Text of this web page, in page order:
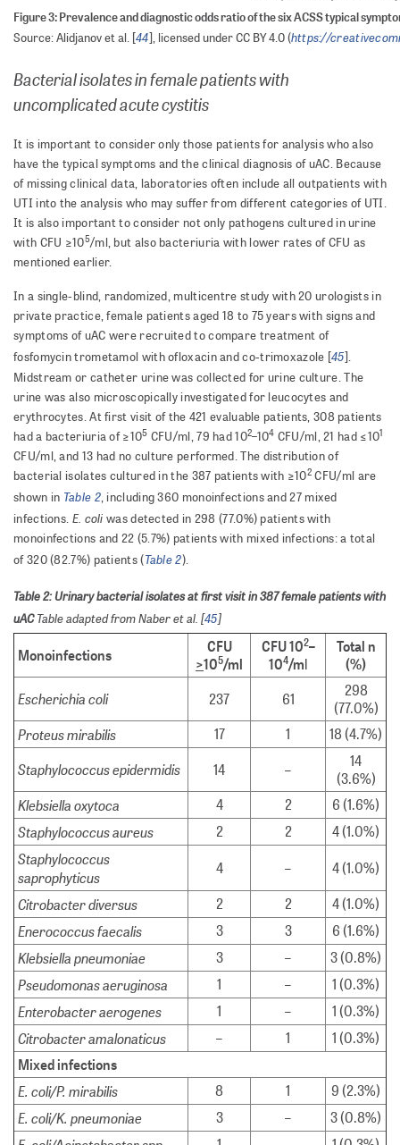
Figure 3: Prevalence and diagnostic odds ratio of the six ACSS typical
Source: Alidjanov et al. [44], licensed under CC BY 4.0 (https://
Bacterial isolates in female patients with
uncomplicated acute cystitis
It is important to consider only those patients for analysis who also
have the typical symptoms and the clinical diagnosis of uAC. Because
of missing clinical data, laboratories often include all outpatients with
UTI into the analysis who may suffer from different categories of UTI.
It is also important to consider not only pathogens cultured in urine
with CFU ≥105/ml, but also bacteriuria with lower rates of CFU as
mentioned earlier.
In a single-blind, randomized, multicentre study with 20 urologists in
private practice, female patients aged 18 to 75 years with signs and
symptoms of uAC were recruited to compare treatment of
fosfomycin trometamol with ofloxacin and co-trimoxazole [45].
Midstream or catheter urine was collected for urine culture. The
urine was also microscopically investigated for leucocytes and
erythrocytes. At first visit of the 421 evaluable patients, 308 patients
had a bacteriuria of ≥105 CFU/ml, 79 had 102–104 CFU/ml, 21 had ≤101
CFU/ml, and 13 had no culture performed. The distribution of
bacterial isolates cultured in the 387 patients with ≥102 CFU/ml are
shown in Table 2, including 360 monoinfections and 27 mixed
infections. E. coli was detected in 298 (77.0%) patients with
monoinfections and 22 (5.7%) patients with mixed infections: a total
of 320 (82.7%) patients (Table 2).
Table 2: Urinary bacterial isolates at first visit in 387 female patients with
uACTable adapted from Naber et al. [45]
Monoinfections
CFU
>105/ml
CFU 102–
104/ml
Total n
(%)
Escherichia coli 237 61
298
(77.0%)
Proteus mirabilis 17 1 18 (4.7%)
Staphylococcus epidermidis 14 –
14
(3.6%)
Klebsiella oxytoca 4 2 6 (1.6%)
Staphylococcus aureus 2 2 4 (1.0%)
Staphylococcus
saprophyticus
4 – 4 (1.0%)
Citrobacter diversus 2 2 4 (1.0%)
Enerococcus faecalis 3 3 6 (1.6%)
Klebsiella pneumoniae 3 – 3 (0.8%)
Pseudomonas aeruginosa 1 – 1 (0.3%)
Enterobacter aerogenes 1 – 1 (0.3%)
Citrobacter amalonaticus – 1
1 (0.3%)
Mixed infections
E. coli/P. mirabilis 8 1 9 (2.3%)
E. coli/K. pneumoniae 3 – 3 (0.8%)